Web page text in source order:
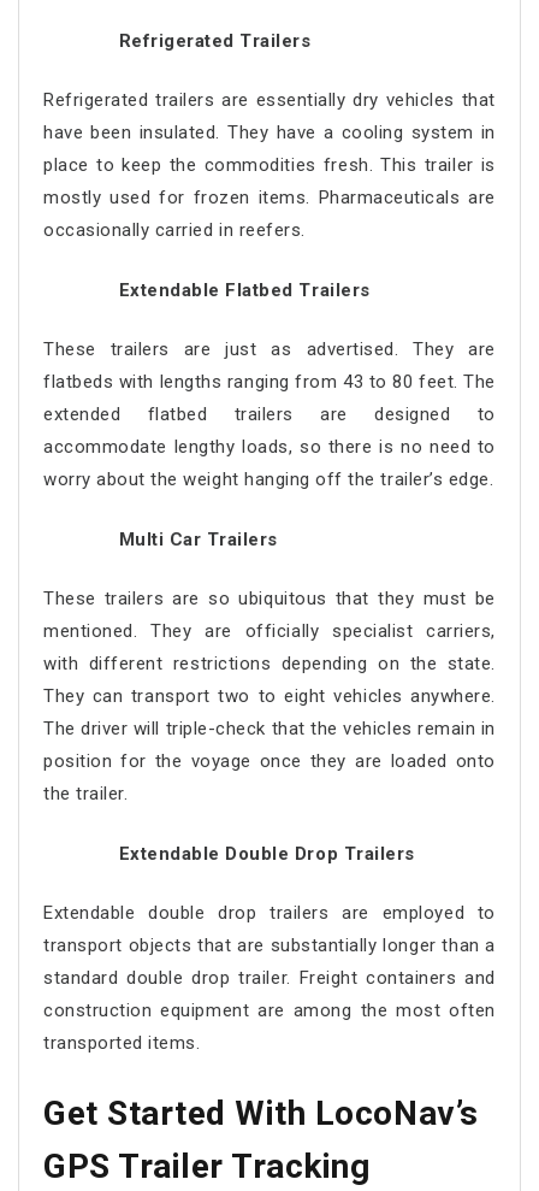
Refrigerated Trailers
Refrigerated trailers are essentially dry vehicles that
have been insulated. They have a cooling system in
place to keep the commodities fresh. This trailer is
mostly used for frozen items. Pharmaceuticals are
occasionally carried in reefers.
Extendable Flatbed Trailers
These trailers are just as advertised. They are
flatbeds with lengths ranging from 43 to 80 feet. The
extended flatbed trailers are designed to
accommodate lengthy loads, so there is no need to
worry about the weight hanging off the trailer’s edge.
Multi Car Trailers
These trailers are so ubiquitous that they must be
mentioned. They are officially specialist carriers,
with different restrictions depending on the state.
They can transport two to eight vehicles anywhere.
The driver will triple-check that the vehicles remain in
position for the voyage once they are loaded onto
the trailer.
Extendable Double Drop Trailers
Extendable double drop trailers are employed to
transport objects that are substantially longer than a
standard double drop trailer. Freight containers and
construction equipment are among the most often
transported items.
Get Started With LocoNav’s
GPS Trailer Tracking